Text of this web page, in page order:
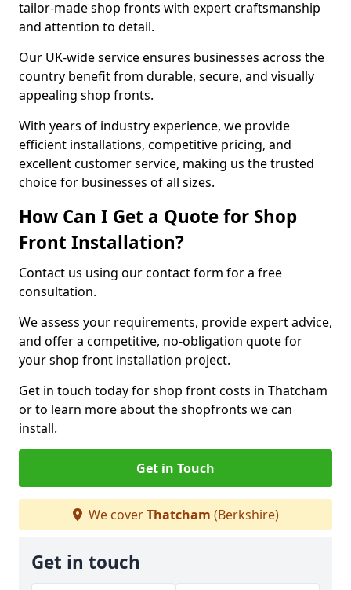
tailor-made shop fronts with expert craftsmanship
and attention to detail.
Our UK-wide service ensures businesses across the
country benefit from durable, secure, and visually
appealing shop fronts.
With years of industry experience, we provide
efficient installations, competitive pricing, and
excellent customer service, making us the trusted
choice for businesses of all sizes.
How Can I Get a Quote for Shop
Front Installation?
Contact us using our contact form for a free
consultation.
We assess your requirements, provide expert advice,
and offer a competitive, no-obligation quote for
your shop front installation project.
Get in touch today for shop front costs in Thatcham
or to learn more about the shopfronts we can
install.
Get in Touch
We coverThatcham (Berkshire)
Get in touch